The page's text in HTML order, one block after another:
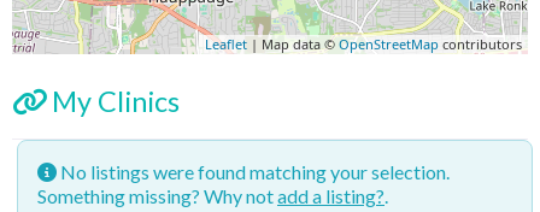
Leaflet | Map data © OpenStreetMap contributors
My Clinics
No listings were found matching your selection.
Something missing? Why notadd a listing?